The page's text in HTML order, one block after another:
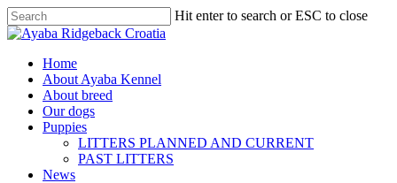
Hit enter to search or ESC to close
Home
About Ayaba Kennel
About breed
Our dogs
Puppies
LITTERS PLANNED AND CURRENT
PAST LITTERS
News